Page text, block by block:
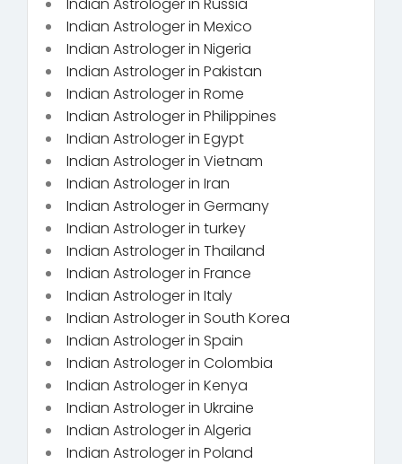
Indian Astrologer in Mexico
Indian Astrologer in Nigeria
Indian Astrologer in Pakistan
Indian Astrologer in Rome
Indian Astrologer in Philippines
Indian Astrologer in Egypt
Indian Astrologer in Vietnam
Indian Astrologer in Iran
Indian Astrologer in Germany
Indian Astrologer in turkey
Indian Astrologer in Thailand
Indian Astrologer in France
Indian Astrologer in Italy
Indian Astrologer in South Korea
Indian Astrologer in Spain
Indian Astrologer in Colombia
Indian Astrologer in Kenya
Indian Astrologer in Ukraine
Indian Astrologer in Algeria
Indian Astrologer in Poland